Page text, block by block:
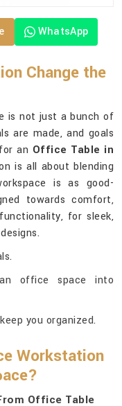
WhatsApp
Change the
is not just a bunch of
are made, and goals
an Office Table in
is all about blending
is as good-
towards comfort,
for sleek,
office space into
you organized.
Workstation
Office Table